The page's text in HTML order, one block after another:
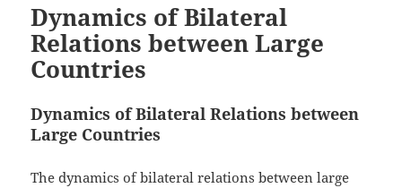
Dynamics of Bilateral
Relations between Large
Countries
Dynamics of Bilateral Relations between
Large Countries
The dynamics of bilateral relations between large